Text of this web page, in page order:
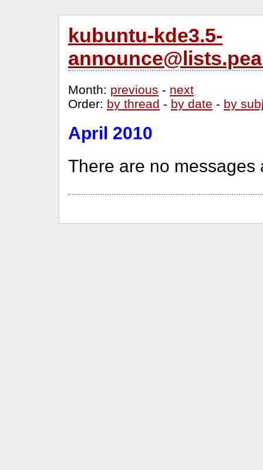
kubuntu-kde3.5-
Month: previous - next
Order: by thread - by date - by
April 2010
There are no